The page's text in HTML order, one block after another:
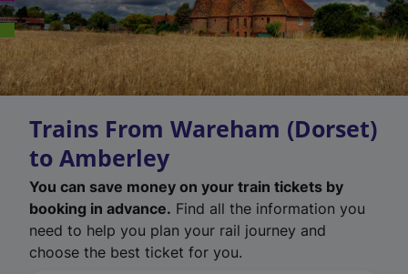
Trains From Wareham (Dorset)
to Amberley
You can save money on your train tickets by
booking in advance. Find all the information you
need to help you plan your rail journey and
choose the best ticket for you.